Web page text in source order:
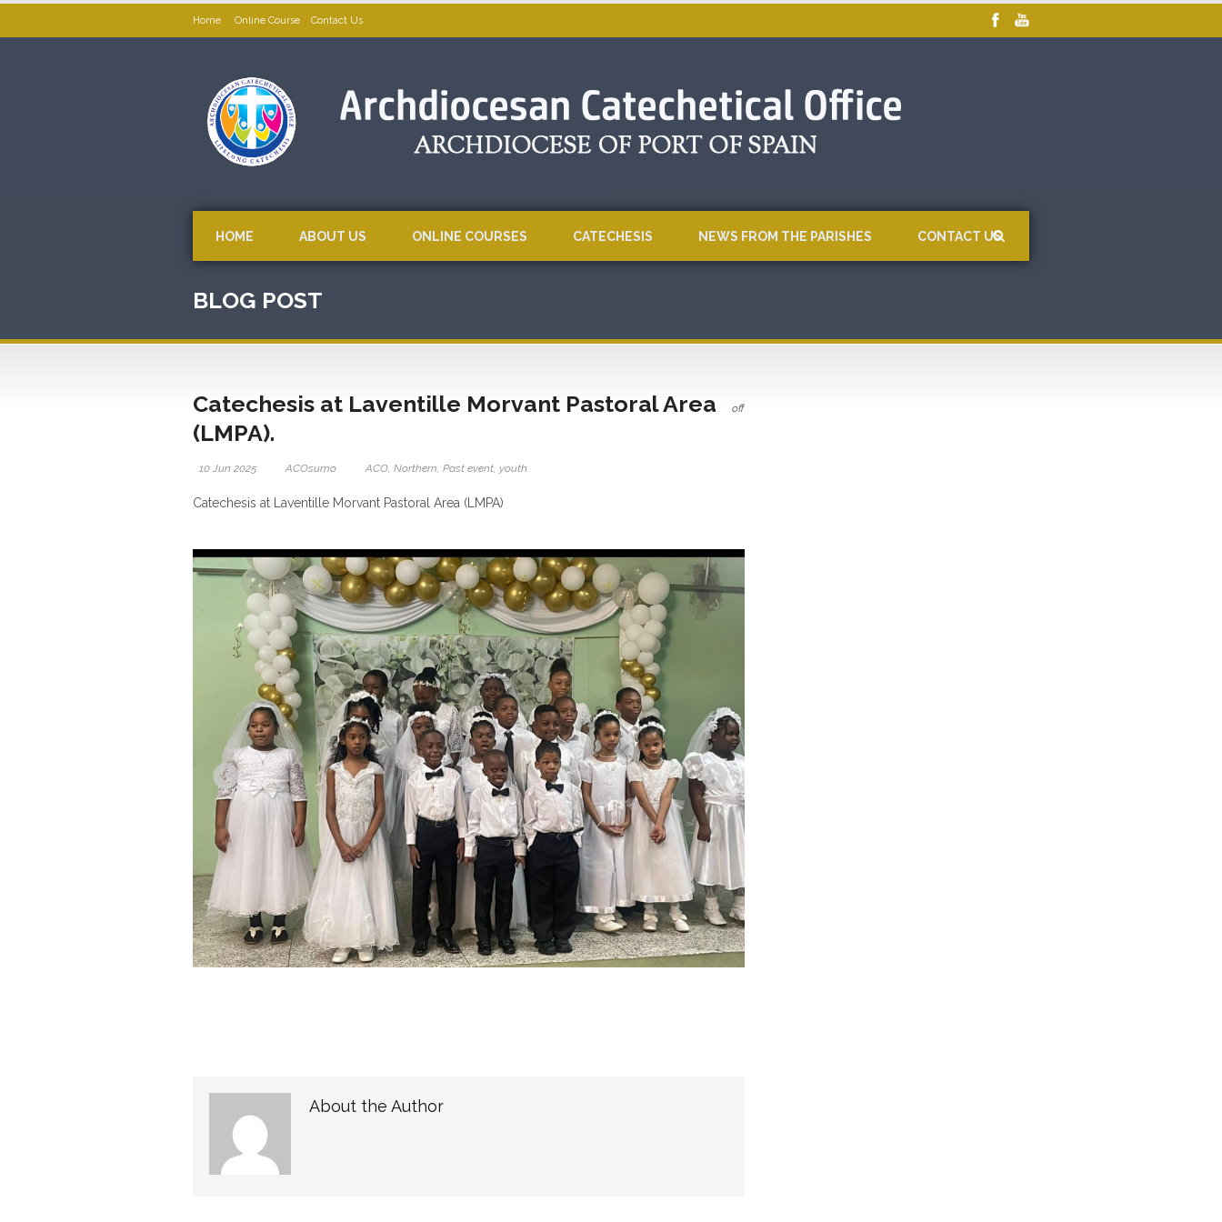
Home Online Course Contact Us
HOME ABOUT US ONLINE COURSES CATECHESIS NEWS FROM THE PARISHES CONTACT US
BLOG POST
off
Catechesis at Laventille Morvant Pastoral Area
(LMPA).
10 Jun 2025 ACOsumo ACO, Northern, Past event, youth
Catechesis at Laventille Morvant Pastoral Area (LMPA)
About the Author